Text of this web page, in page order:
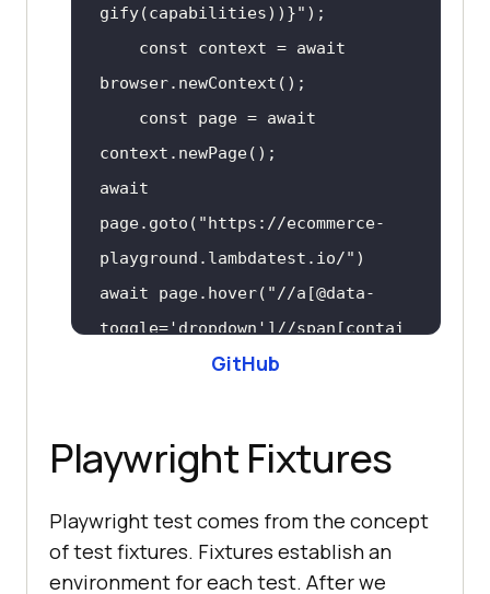
gify(capabilities))}"
const context = await
const page = await
await
page.goto( "https://ecommerce-
playground.lambdatest.io/"
await page.hover( "//a[@data-
toggle='dropdown']//span[contai
ns(.,'My account')]"
await page.click("'Login'"
page.fill(
"koushik350@gmail.com"
GitHub
Playwright Fixtures
Playwright test comes from the concept
of test fixtures. Fixtures establish an
environment for each test. After we